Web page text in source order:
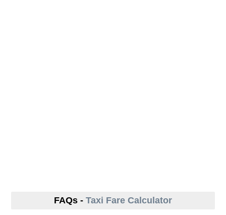
FAQs - Taxi Fare Calculator